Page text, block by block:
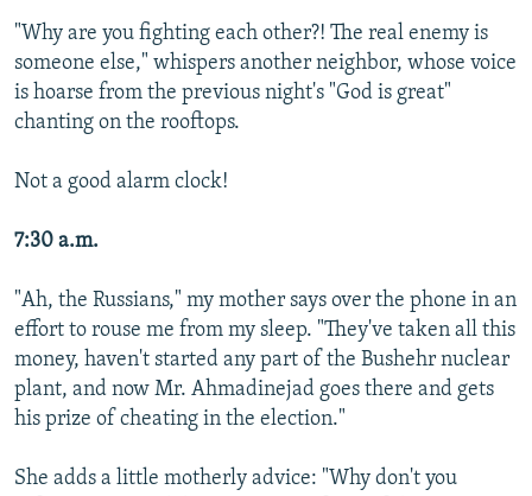
"Why are you fighting each other?! The real enemy is
someone else," whispers another neighbor, whose voice
is hoarse from the previous night's "God is great"
chanting on the rooftops.
Not a good alarm clock!
7:30 a.m.
"Ah, the Russians," my mother says over the phone in an
effort to rouse me from my sleep. "They've taken all this
money, haven't started any part of the Bushehr nuclear
plant, and now Mr. Ahmadinejad goes there and gets
his prize of cheating in the election."
She adds a little motherly advice: "Why don't you